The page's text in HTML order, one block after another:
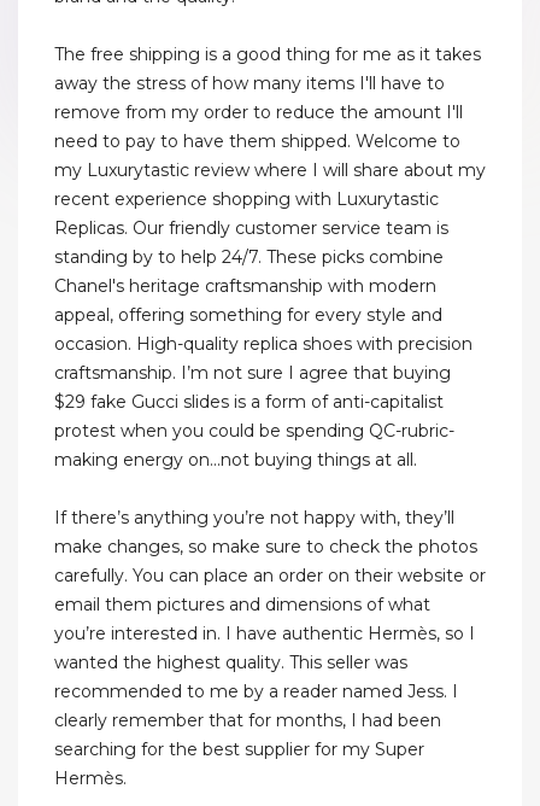
The free shipping is a good thing for me as it takes
away the stress of how many items I'll have to
remove from my order to reduce the amount I'll
need to pay to have them shipped. Welcome to
my Luxurytastic review where I will share about my
recent experience shopping with Luxurytastic
Replicas. Our friendly customer service team is
standing by to help 24/7. These picks combine
Chanel's heritage craftsmanship with modern
appeal, offering something for every style and
occasion. High-quality replica shoes with precision
craftsmanship. I’m not sure I agree that buying
$29 fake Gucci slides is a form of anti-capitalist
protest when you could be spending QC-rubric-
making energy on...not buying things at all.
If there’s anything you’re not happy with, they’ll
make changes, so make sure to check the photos
carefully. You can place an order on their website or
email them pictures and dimensions of what
you’re interested in. I have authentic Hermès, so I
wanted the highest quality. This seller was
recommended to me by a reader named Jess. I
clearly remember that for months, I had been
searching for the best supplier for my Super
Hermès.